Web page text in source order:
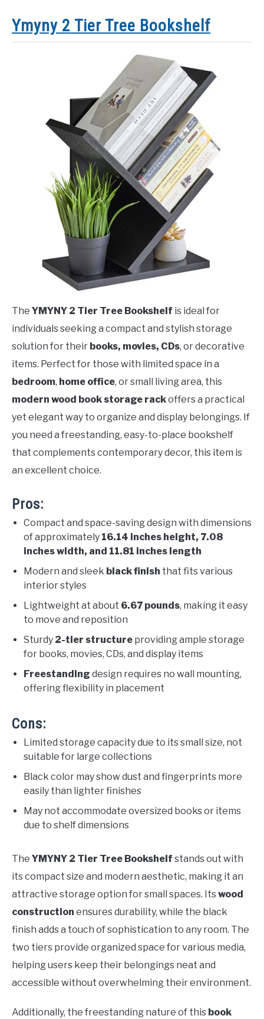
Ymyny 2 Tier Tree Bookshelf
The YMYNY 2 Tier Tree Bookshelf is ideal for
individuals seeking a compact and stylish storage
solution for their books, movies, CDs, or decorative
items. Perfect for those with limited space in a
bedroom, home office, or small living area, this
modern wood book storage rackoffers a practical
yet elegant way to organize and display belongings. If
you need a freestanding, easy-to-place bookshelf
that complements contemporary decor, this item is
an excellent choice.
Pros:
Compact and space-saving design with dimensions
of approximately 16.14 inches height, 7.08
inches width, and 11.81 inches length
Modern and sleek black finish that fits various
interior styles
Lightweight at about 6.67 pounds, making it easy
to move and reposition
Sturdy 2-tier structure providing ample storage
for books, movies, CDs, and display items
Freestanding design requires no wall mounting,
offering flexibility in placement
Cons:
Limited storage capacity due to its small size, not
suitable for large collections
Black color may show dust and fingerprints more
easily than lighter finishes
May not accommodate oversized books or items
due to shelf dimensions
The YMYNY 2 Tier Tree Bookshelf stands out with
its compact size and modern aesthetic, making it an
attractive storage option for small spaces. Itswood
construction ensures durability, while the black
finish adds a touch of sophistication to any room. The
two tiers provide organized space for various media,
helping users keep their belongings neat and
accessible without overwhelming their environment.
Additionally, the freestanding nature of this book